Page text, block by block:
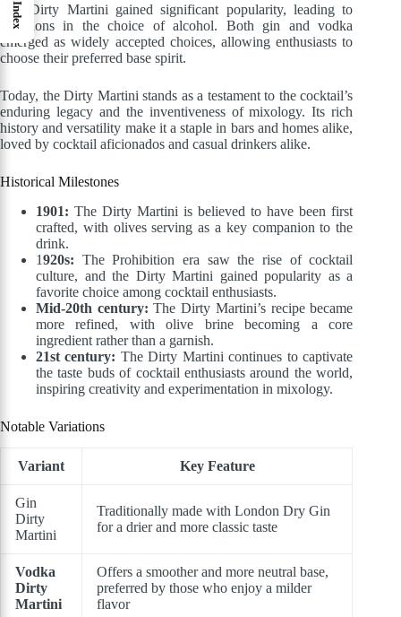
The Dirty Martini gained significant popularity, leading to
variations in the choice of alcohol. Both gin and vodka
emerged as widely accepted choices, allowing enthusiasts to
choose their preferred base spirit.
Today, the Dirty Martini stands as a testament to the cocktail’s
enduring legacy and the inventiveness of mixology. Its rich
history and versatility make it a staple in bars and homes alike,
loved by cocktail aficionados and casual drinkers alike.
Historical Milestones
1901: The Dirty Martini is believed to have been first
crafted, with olives serving as a key companion to the
drink.
1920s: The Prohibition era saw the rise of cocktail
culture, and the Dirty Martini gained popularity as a
favorite choice among cocktail enthusiasts.
Mid-20th century: The Dirty Martini’s recipe became
more refined, with olive brine becoming a core
ingredient rather than a garnish.
21st century: The Dirty Martini continues to captivate
the taste buds of cocktail enthusiasts around the world,
inspiring creativity and experimentation in mixology.
Notable Variations
Variant Key Feature
Gin
Dirty
Martini
Traditionally made with London Dry Gin
for a drier and more classic taste
Vodka
Dirty
Martini
Offers a smoother and more neutral base,
preferred by those who enjoy a milder
flavor
Index